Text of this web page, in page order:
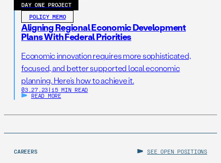
DAY ONE PROJECT
POLICY MEMO
Aligning Regional Economic Development
Plans With Federal Priorities
Economic innovation requires more sophisticated,
focused, and better supported local economic
planning. Here’s how to achieve it.
03.27.23 | 15 MIN READ
READ MORE
CAREERS SEE OPEN POSITIONS